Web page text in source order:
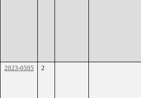
2023-0505 2